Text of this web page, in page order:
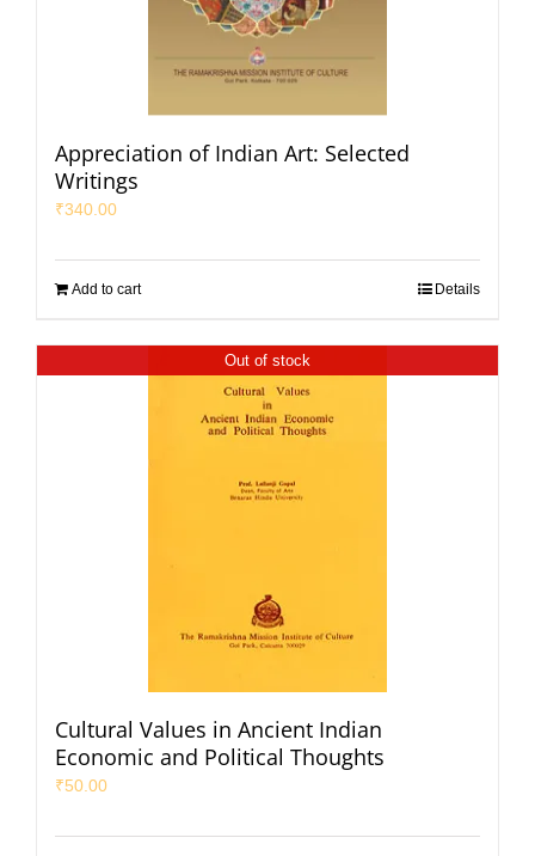
Appreciation of Indian Art: Selected
Writings
₹340.00
Add to cart Details
Out of stock
Cultural Values in Ancient Indian
Economic and Political Thoughts
₹50.00